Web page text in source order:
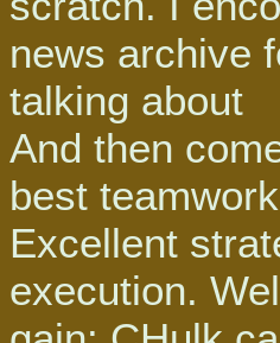
news archive
talking about
And then
best
Excellent
execution.